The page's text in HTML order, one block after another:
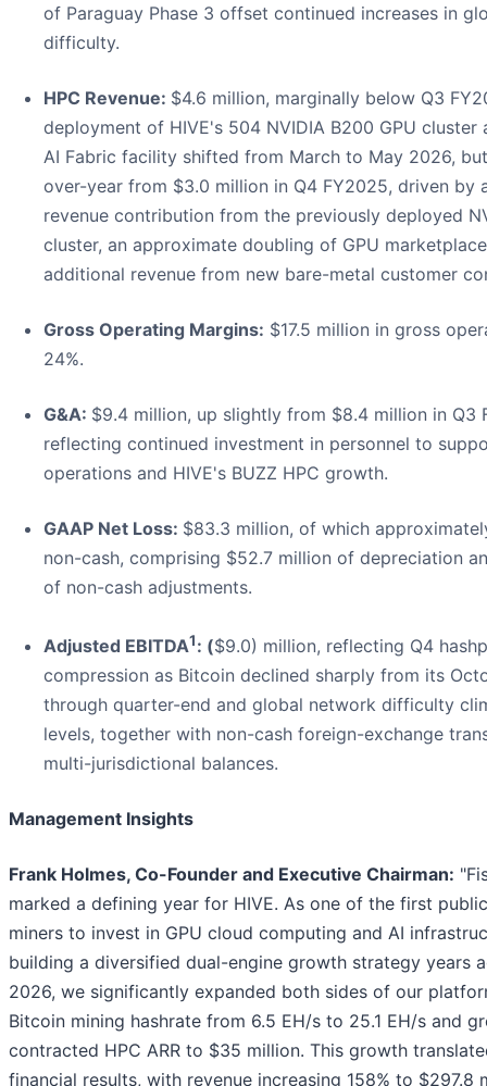
of Paraguay Phase 3 offset continued increases in
difficulty.
HPC Revenue: $4.6 million, marginally below Q3
deployment of HIVE's 504 NVIDIA B200 GPU cluster
AI Fabric facility shifted from March to May 2026,
over-year from $3.0 million in Q4 FY2025, driven by
revenue contribution from the previously deployed
cluster, an approximate doubling of GPU
additional revenue from new bare-metal customer
Gross Operating Margins: $17.5 million in gross
24%.
G&A: $9.4 million, up slightly from $8.4 million in Q3
reflecting continued investment in personnel to
operations and HIVE's BUZZ HPC growth.
GAAP Net Loss: $83.3 million, of which
non-cash, comprising $52.7 million of depreciation
of non-cash adjustments.
Adjusted EBITDA1: ($9.0) million, reflecting Q4
compression as Bitcoin declined sharply from its
through quarter-end and global network difficulty
levels, together with non-cash foreign-exchange
multi-jurisdictional balances.
Management Insights
Frank Holmes, Co-Founder and Executive Chairman:
marked a defining year for HIVE. As one of the first
miners to invest in GPU cloud computing and AI
building a diversified dual-engine growth strategy years
2026, we significantly expanded both sides of our
Bitcoin mining hashrate from 6.5 EH/s to 25.1 EH/s and
contracted HPC ARR to $35 million. This growth
financial results, with revenue increasing 158% to $297.8